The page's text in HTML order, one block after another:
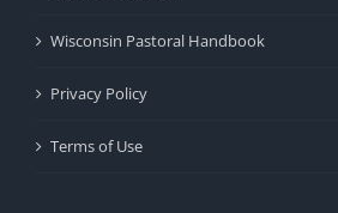
Wisconsin Pastoral Handbook
Privacy Policy
Terms of Use